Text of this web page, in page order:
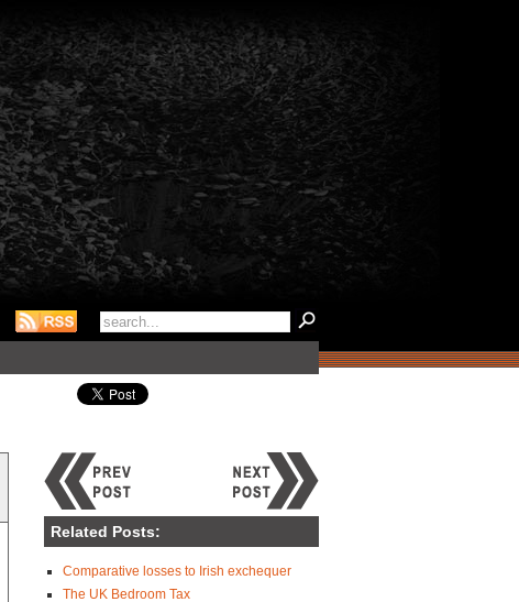
Related Posts:
Comparative losses to Irish exchequer
The UK Bedroom Tax